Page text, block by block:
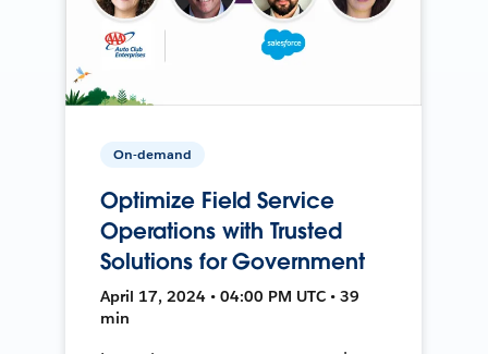
On-demand
Optimize Field Service
Operations with Trusted
Solutions for Government
April 17, 2024 • 04:00 PM UTC • 39
min